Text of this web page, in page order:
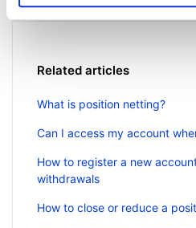
Related articles
What is position netting?
Can I access my account
How to register a new
withdrawals
How to close or reduce a